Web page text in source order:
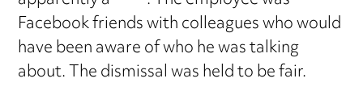
Facebook friends with colleagues who would
have been aware of who he was talking
about. The dismissal was held to be fair.